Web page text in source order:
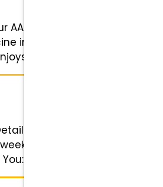
AAHA-accredited practice due
in a positive, collaborative
focusing on ...
Role: Veterinary Technician
4-day work week & every
Competitive pay, 401(k) ...